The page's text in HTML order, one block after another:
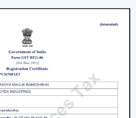
since they can get the practical
maintenance of the working
of knowing the actual needs
indoor environment, like air
consumption, compatibility of
This makes the customers
that work effectively in real-life